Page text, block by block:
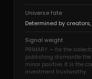
Universe fate
Determined by
Signal weight
PRIMARY — for the
publishing dismantle the
minor positive. It is the
investment trustworthy.